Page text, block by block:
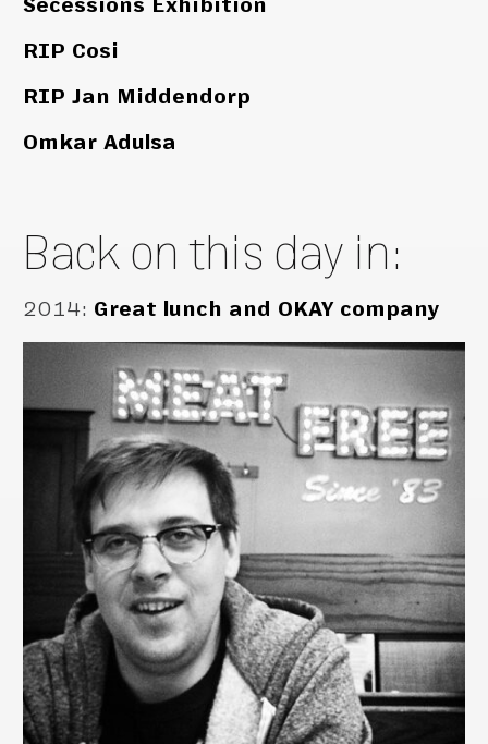
Secessions Exhibition
RIP Cosi
RIP Jan Middendorp
Omkar Adulsa
Back on this day in:
2014: Great lunch and OKAY company